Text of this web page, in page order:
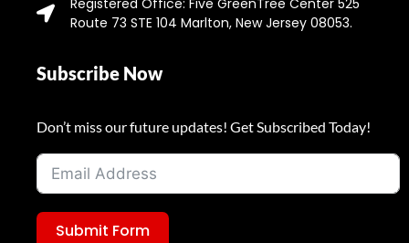
Registered Office: Five GreenTree Center 525
Route 73 STE 104 Marlton, New Jersey 08053.
Subscribe Now
Don’t miss our future updates! Get Subscribed Today!
Submit Form